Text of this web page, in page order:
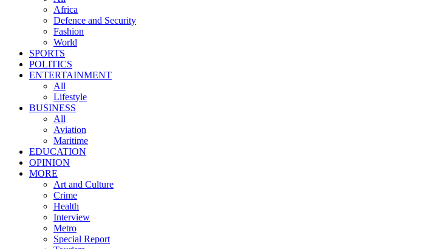
Africa
Defence and Security
Fashion
World
SPORTS
POLITICS
ENTERTAINMENT
All
Lifestyle
BUSINESS
All
Aviation
Maritime
EDUCATION
OPINION
MORE
Art and Culture
Crime
Health
Interview
Metro
Special Report